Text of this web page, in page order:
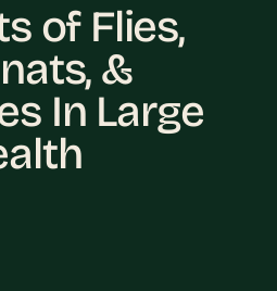
of Flies,
&
In Large